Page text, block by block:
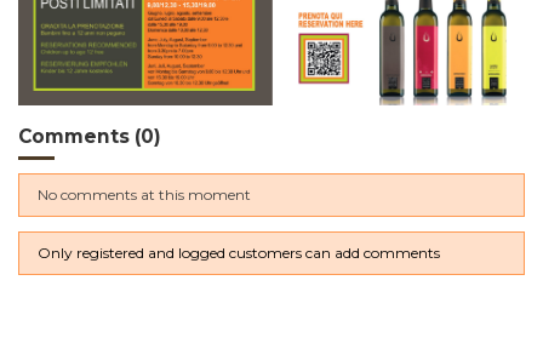
Comments (0)
No comments at this moment
Only registered and logged customers can add comments